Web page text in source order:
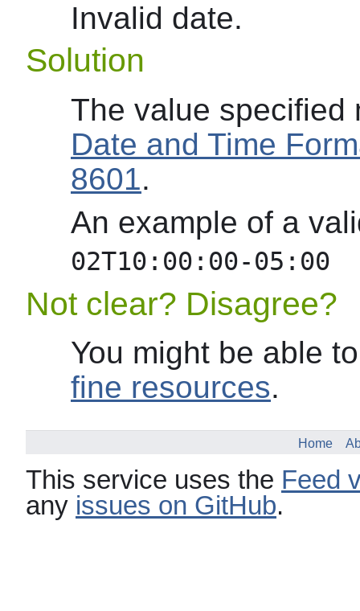
Invalid date.
Solution
The value
Date and Time
8601.
An example of a
02T10:00:00-05:00
Not clear? Disagree?
You might be able
fine resources.
Home
This service uses the Feed
any issues on GitHub.